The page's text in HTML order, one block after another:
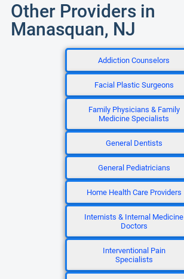
Other Providers in
Manasquan, NJ
Addiction Counselors
Facial Plastic Surgeons
Family Physicians & Family
Medicine Specialists
General Dentists
General Pediatricians
Home Health Care Providers
Internists & Internal Medicine
Doctors
Interventional Pain
Specialists